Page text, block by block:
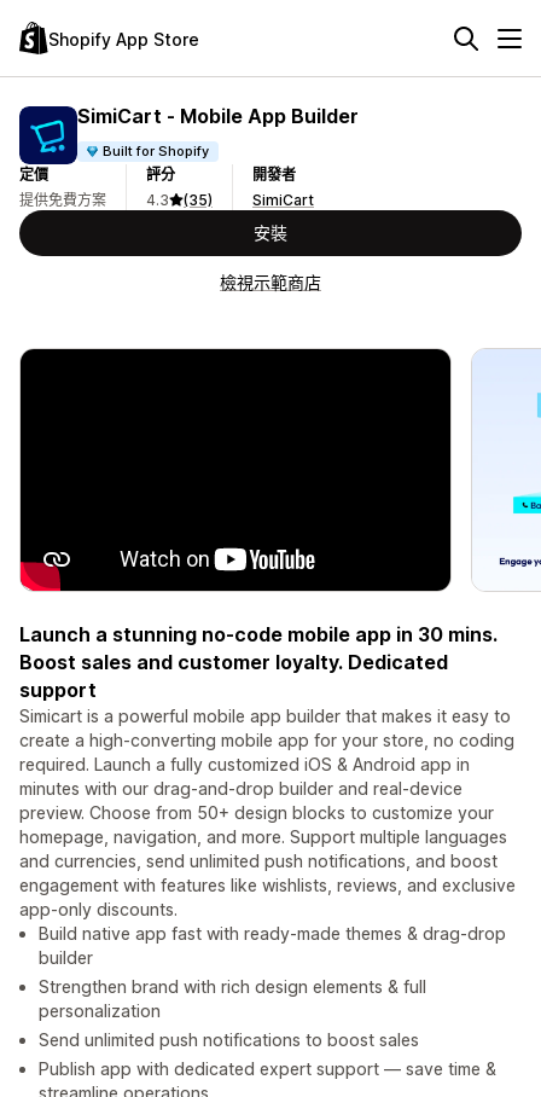
Shopify App Store
SimiCart ‑ Mobile App Builder
Built for Shopify
定價
提供免費方案
評分
4.3
(35)
開發者
SimiCart
安裝
檢視示範商店
Launch a stunning no-code mobile app in 30 mins.
Boost sales and customer loyalty. Dedicated
support
Simicart is a powerful mobile app builder that makes it easy to
create a high-converting mobile app for your store, no coding
required. Launch a fully customized iOS & Android app in
minutes with our drag-and-drop builder and real-device
preview. Choose from 50+ design blocks to customize your
homepage, navigation, and more. Support multiple languages
and currencies, send unlimited push notifications, and boost
engagement with features like wishlists, reviews, and exclusive
app-only discounts.
Build native app fast with ready-made themes & drag‑drop
builder
Strengthen brand with rich design elements & full
personalization
Send unlimited push notifications to boost sales
Publish app with dedicated expert support — save time &